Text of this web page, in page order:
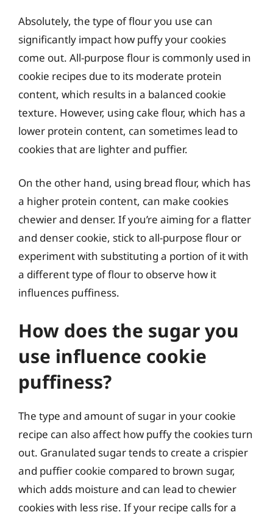
Absolutely, the type of flour you use can
significantly impact how puffy your cookies
come out. All-purpose flour is commonly used in
cookie recipes due to its moderate protein
content, which results in a balanced cookie
texture. However, using cake flour, which has a
lower protein content, can sometimes lead to
cookies that are lighter and puffier.
On the other hand, using bread flour, which has
a higher protein content, can make cookies
chewier and denser. If you’re aiming for a flatter
and denser cookie, stick to all-purpose flour or
experiment with substituting a portion of it with
a different type of flour to observe how it
influences puffiness.
How does the sugar you
use influence cookie
puffiness?
The type and amount of sugar in your cookie
recipe can also affect how puffy the cookies turn
out. Granulated sugar tends to create a crispier
and puffier cookie compared to brown sugar,
which adds moisture and can lead to chewier
cookies with less rise. If your recipe calls for a